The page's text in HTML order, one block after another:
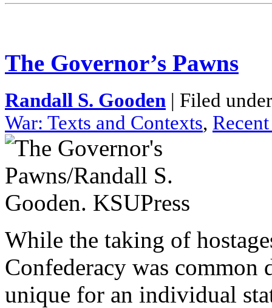
The Governor’s Pawns
Randall S. Gooden | Filed
War: Texts and Contexts,
While the taking of
Confederacy was
unique for an individual